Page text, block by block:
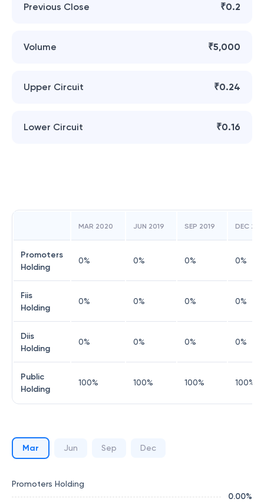
Previous Close ₹0.2
Volume ₹5,000
Upper Circuit ₹0.24
Lower Circuit ₹0.16
MAR 2020 JUN 2019 SEP 2019 DEC
Promoters
Holding
0% 0% 0% 0%
Fiis
Holding
0% 0% 0% 0%
Diis
Holding
0% 0% 0% 0%
Public
Holding
100% 100% 100% 100%
Mar Jun Sep Dec
Promoters Holding
0.00%